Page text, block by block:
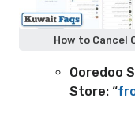
How to Cancel
Ooredoo
Store: “